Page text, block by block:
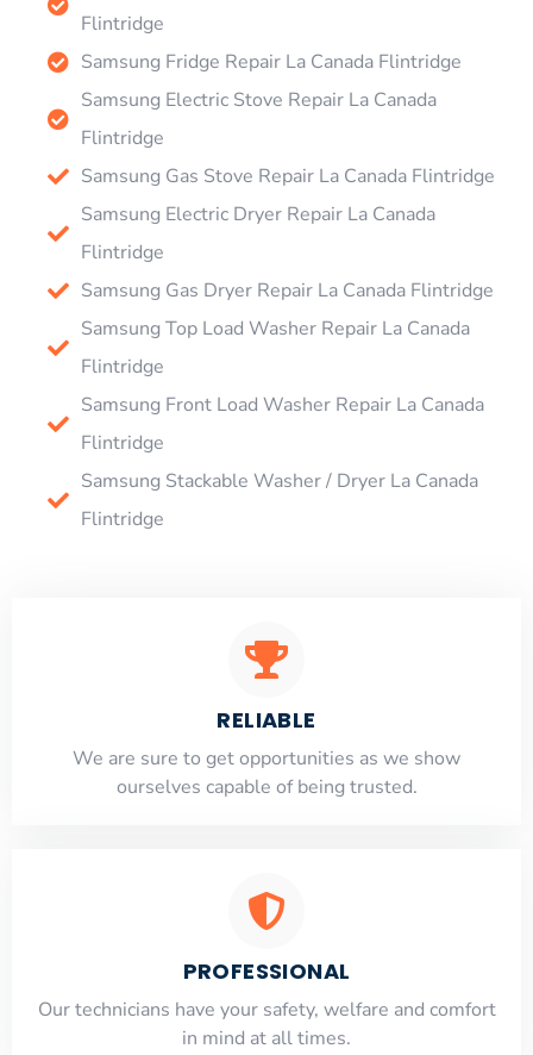
Flintridge
Samsung Fridge Repair La Canada Flintridge
Samsung Electric Stove Repair La Canada
Flintridge
Samsung Gas Stove Repair La Canada Flintridge
Samsung Electric Dryer Repair La Canada
Flintridge
Samsung Gas Dryer Repair La Canada Flintridge
Samsung Top Load Washer Repair La Canada
Flintridge
Samsung Front Load Washer Repair La Canada
Flintridge
Samsung Stackable Washer / Dryer La Canada
Flintridge
RELIABLE
​​We are sure to get opportunities as we show
ourselves capable of being trusted.
PROFESSIONAL
Our technicians have your safety, welfare and comfort
​in mind at all times.